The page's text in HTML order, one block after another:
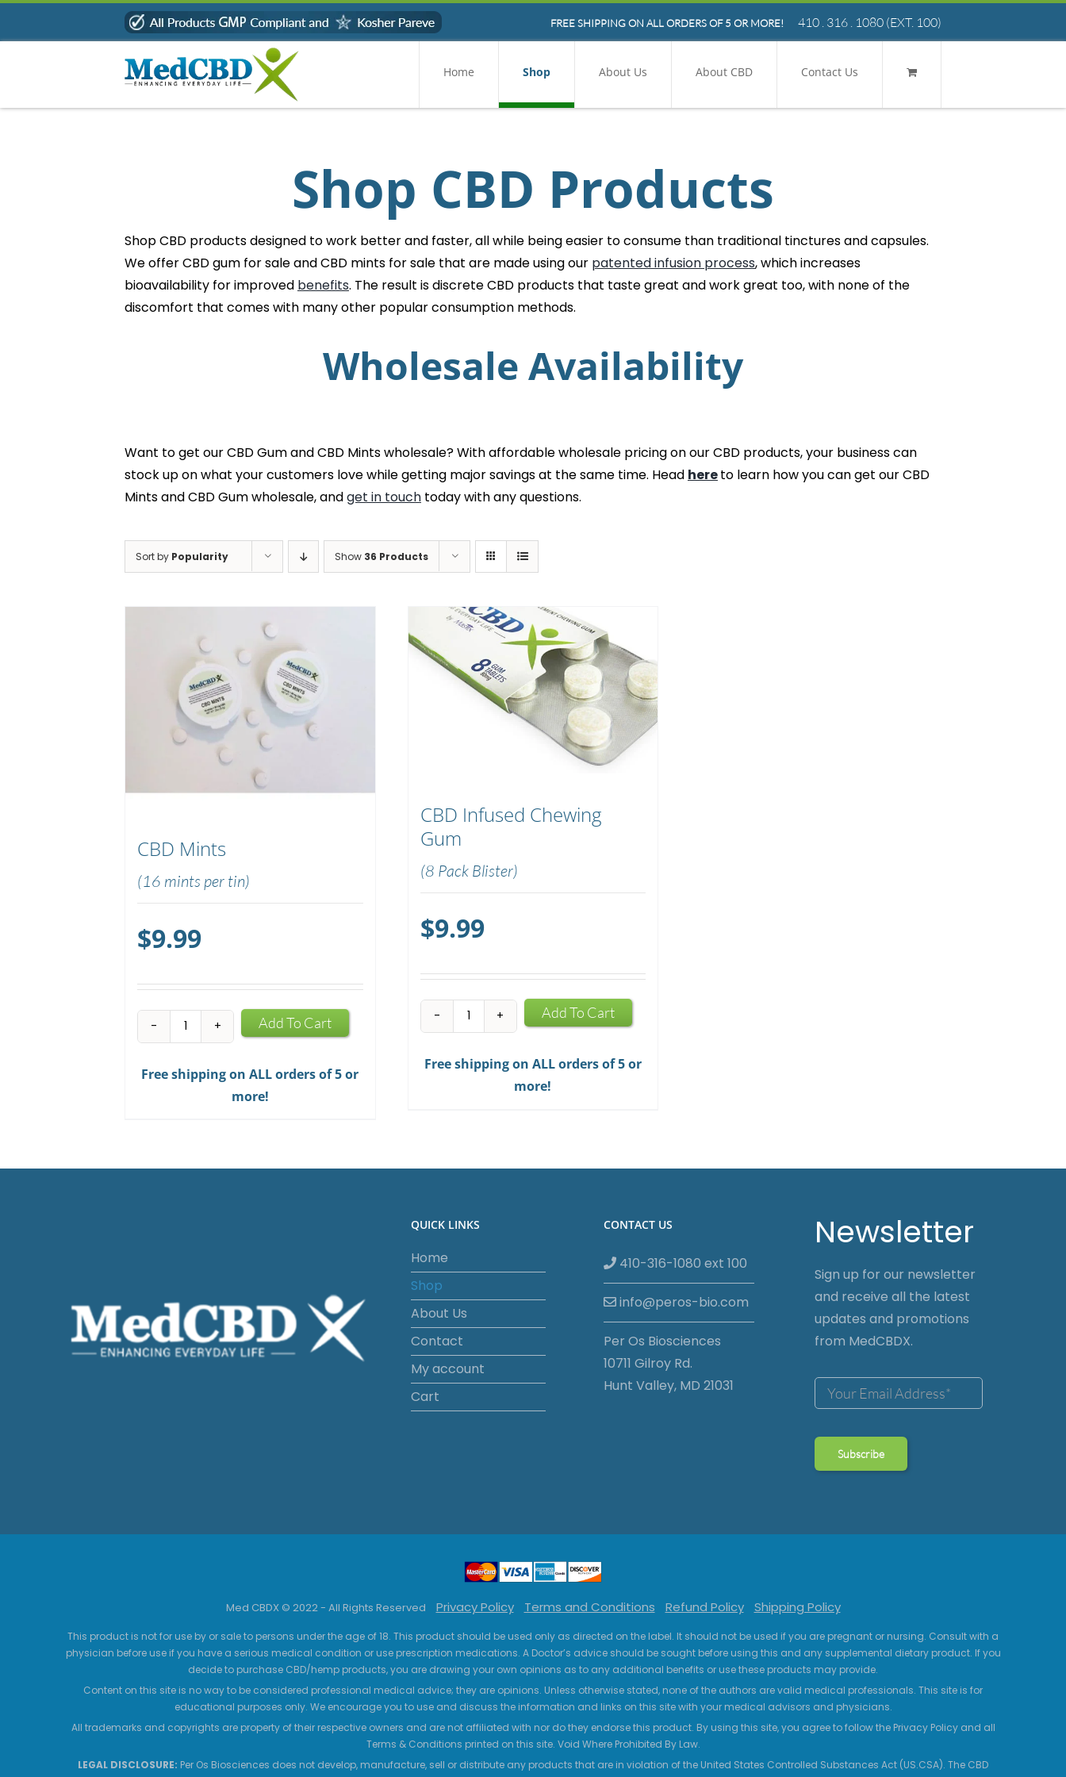
FREE SHIPPING ON ALL ORDERS OF 5 OR MORE! 410 . 316 . 1080 (EXT. 100)
Home Shop About Us About CBD Contact Us
Shop CBD Products
Shop CBD products designed to work better and faster, all while being easier to consume than traditional tinctures and capsules.
We offer CBD gum for sale and CBD mints for sale that are made using our patented infusion process, which increases
bioavailability for improved benefits. The result is discrete CBD products that taste great and work great too, with none of the
discomfort that comes with many other popular consumption methods.
Wholesale Availability
Want to get our CBD Gum and CBD Mints wholesale? With affordable wholesale pricing on our CBD products, your business can
stock up on what your customers love while getting major savings at the same time. Head hereto learn how you can get our CBD
Mints and CBD Gum wholesale, andget in touchtoday with any questions.
Sort by Popularity Show 36 Products
CBD Mints
(16 mints per tin)
$9.99
CBD
Mints
quantity
Add To Cart
Free shipping on ALL orders of 5 or
more!
CBD Infused Chewing
Gum
(8 Pack Blister)
$9.99
CBD
Infused
Chewing
Gum
Add To Cart
Free shipping on ALL orders of 5 or
more!
QUICK LINKS
Home
Shop
About Us
Contact
My account
Cart
CONTACT US
410-316-1080 ext 100
info@peros-bio.com
Per Os Biosciences
10711 Gilroy Rd.
Hunt Valley, MD 21031
Newsletter
Sign up for our newsletter
and receive all the latest
updates and promotions
from MedCBDX.
Med CBDX © 2022 - All Rights Reserved Privacy Policy Terms and Conditions Refund Policy Shipping Policy
This product is not for use by or sale to persons under the age of 18. This product should be used only as directed on the label. It should not be used if you are pregnant or nursing. Consult with a
physician before use if you have a serious medical condition or use prescription medications. A Doctor’s advice should be sought before using this and any supplemental dietary product. If you
decide to purchase CBD/hemp products, you are drawing your own opinions as to any additional benefits or use these products may provide.
Content on this site is no way to be considered professional medical advice; they are opinions. Unless otherwise stated, none of the authors are valid medical professionals. This site is for
educational purposes only. We encourage you to use and discuss the information and links on this site with your medical advisors and physicians.
All trademarks and copyrights are property of their respective owners and are not affiliated with nor do they endorse this product. By using this site, you agree to follow the Privacy Policy and all
Terms & Conditions printed on this site. Void Where Prohibited By Law.
LEGAL DISCLOSURE: Per Os Biosciences does not develop, manufacture, sell or distribute any products that are in violation of the United States Controlled Substances Act (US.CSA). The CBD